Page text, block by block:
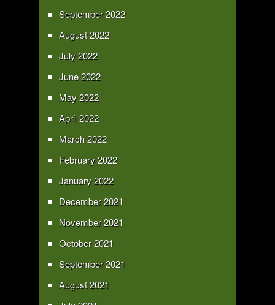
September 2022
August 2022
July 2022
June 2022
May 2022
April 2022
March 2022
February 2022
January 2022
December 2021
November 2021
October 2021
September 2021
August 2021